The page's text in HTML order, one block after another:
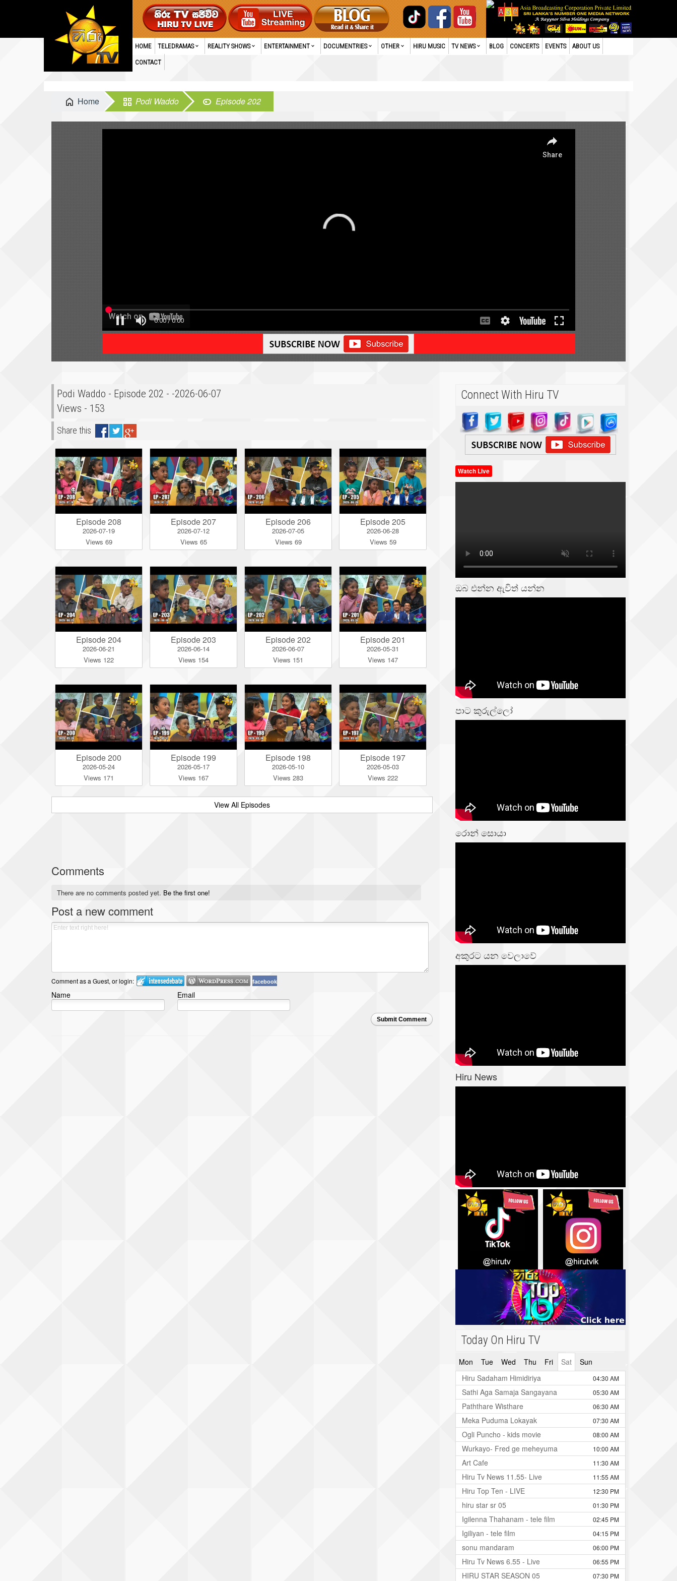
HOME TELEDRAMAS REALITY SHOWS ENTERTAINMENT DOCUMENTRIES OTHER HIRU MUSIC TV NEWS BLOG CONCERTS EVENTS ABOUT US
CONTACT
Home Podi Waddo Episode 202
Podi Waddo - Episode 202 - -2026-06-07
Views - 153
Share this
Episode 208
2026-07-19
Views 69
Episode 207
2026-07-12
Views 65
Episode 206
2026-07-05
Views 69
Episode 205
2026-06-28
Views 59
Episode 204
2026-06-21
Views 122
Episode 203
2026-06-14
Views 154
Episode 202
2026-06-07
Views 151
Episode 201
2026-05-31
Views 147
Episode 200
2026-05-24
Views 171
Episode 199
2026-05-17
Views 167
Episode 198
2026-05-10
Views 283
Episode 197
2026-05-03
Views 222
View All Episodes
Comments
There are no comments posted yet. Be the first one!
Post a new comment
Comment as a Guest, or login: facebook
Name Email
Submit Comment
Connect With Hiru TV
Watch Live
ඔබ එන්න ඇවිත් යන්න
පාට කුරුල්ලෝ
රොන් සොයා
අකුරට යන වෙලාවේ
Hiru News
Today On Hiru TV
Mon Tue Wed Thu Fri Sat
Sun
Hiru Sadaham Himidiriya
04:30 AM
Sathi Aga Samaja Sangayana 05:30 AM
Paththare Wisthare 06:30 AM
Meka Puduma Lokayak 07:30 AM
Ogli Puncho - kids movie 08:00 AM
Wurkayo- Fred ge meheyuma 10:00 AM
Art Cafe 11:30 AM
Hiru Tv News 11.55- Live 11:55 AM
Hiru Top Ten - LIVE 12:30 PM
hiru star sr 05 01:30 PM
Igilenna Thahanam - tele film 02:45 PM
Igiliyan - tele film 04:15 PM
sonu mandaram 06:00 PM
Hiru Tv News 6.55 - Live 06:55 PM
HIRU STAR SEASON 05 07:30 PM